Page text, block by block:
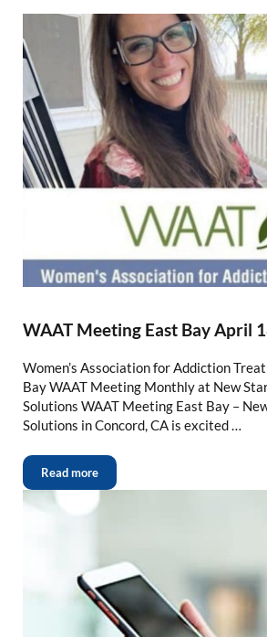
WAAT Meeting East Bay April
Women’s Association for Addiction
Bay WAAT Meeting Monthly at New
Solutions WAAT Meeting East Bay –
Solutions in Concord, CA is excited …
Read more